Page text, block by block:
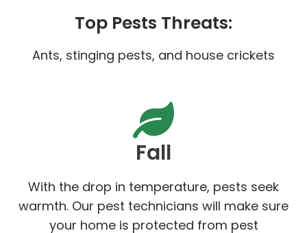
Top Pests Threats:
Ants, stinging pests, and house crickets
Fall
With the drop in temperature, pests seek
warmth. Our pest technicians will make sure
your home is protected from pest